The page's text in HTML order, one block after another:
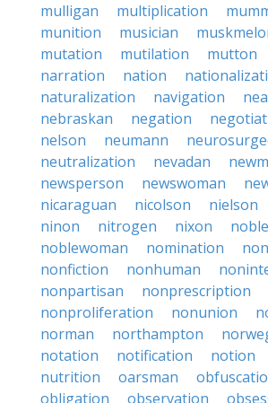
mulligan
multiplication
munition
musician
mutation
mutilation mutton
narration
nation
naturalization
navigation
nebraskan
negation
nelson
neumann
neutralization
nevadan
newsperson
newswoman
nicaraguan
nicolson nielson
ninon
nitrogen nixon
noblewoman
nomination
nonfiction
nonhuman
nonpartisan
nonprescription
nonproliferation
nonunion
norman
northampton
notation
notification notion
nutrition
oarsman
obligation
observation